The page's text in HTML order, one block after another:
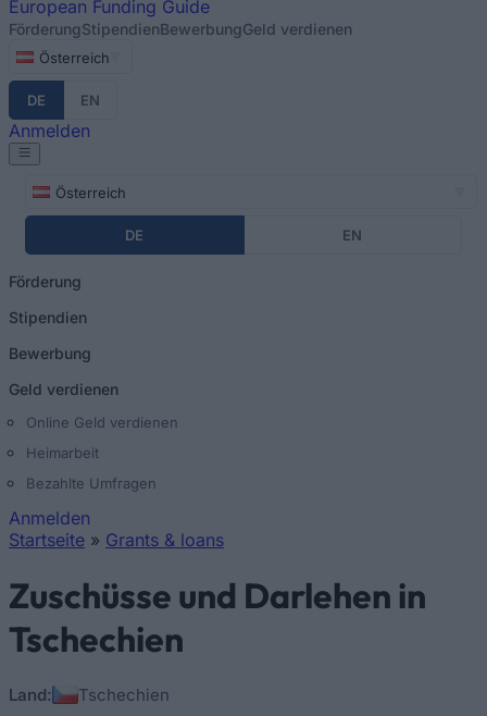
European Funding Guide
FörderungStipendienBewerbungGeld verdienen
Österreich
DE EN
Anmelden
Österreich
DE EN
Förderung
Stipendien
Bewerbung
Geld verdienen
Online Geld verdienen
Heimarbeit
Bezahlte Umfragen
Anmelden
Startseite » Grants & loans
Zuschüsse und Darlehen in
Tschechien
Land: Tschechien